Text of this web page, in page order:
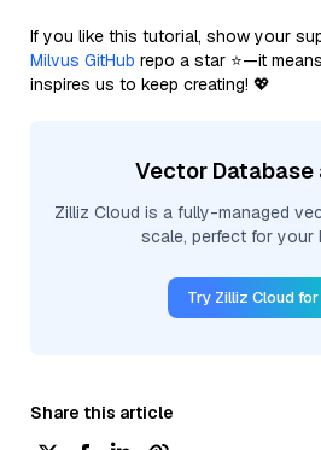
If you like this tutorial, show your
Milvus GitHub repo a star ⭐—it
inspires us to keep creating! 💖
Vector Database
Zilliz Cloud is a fully-managed
scale, perfect for your
Try Zilliz Cloud for
Share this article